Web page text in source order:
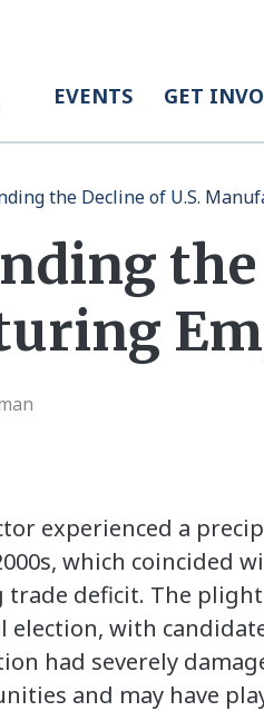
EVENTS GET
the Decline of U.S.
the
experienced a
which coincided
trade deficit. The
election, with
had severely
and may have